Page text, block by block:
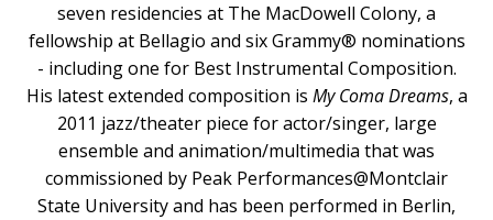
seven residencies at The MacDowell Colony, a
fellowship at Bellagio and six Grammy® nominations
- including one for Best Instrumental Composition.
His latest extended composition is My Coma Dreams, a
2011 jazz/theater piece for actor/singer, large
ensemble and animation/multimedia that was
commissioned by Peak Performances@Montclair
State University and has been performed in Berlin,